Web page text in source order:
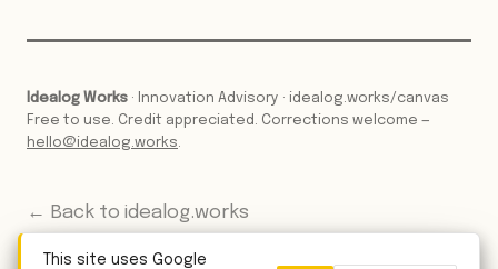
Idealog Works · Innovation Advisory · idealog.works/canvas
Free to use. Credit appreciated. Corrections welcome —
hello@idealog.works.
← Back to idealog.works
This site uses Google